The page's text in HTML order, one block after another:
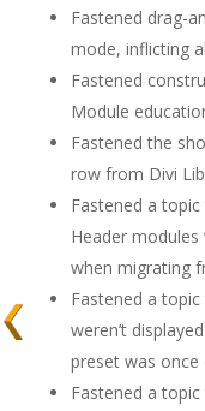
Fastened drag-
mode, inflicting
Fastened
Module
Fastened the
row from Divi
Fastened a
Header
when migrating
Fastened a
weren’t
preset was once
Fastened a